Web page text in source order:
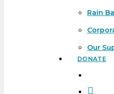
Rain
Our
DONATE